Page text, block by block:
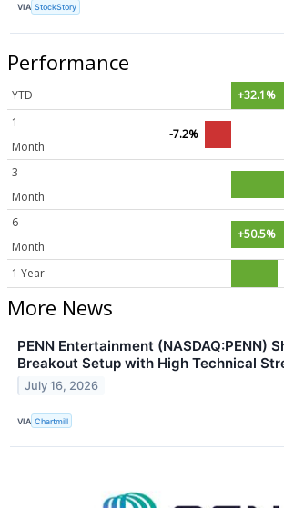
VIA StockStory
Performance
YTD
+32.1%
1
Month
-7.2%
3
Month
6
Month
+50.5%
1 Year
More News
PENN Entertainment (NASDAQ:PENN)
Breakout Setup with High Technical
July 16, 2026
VIA Chartmill